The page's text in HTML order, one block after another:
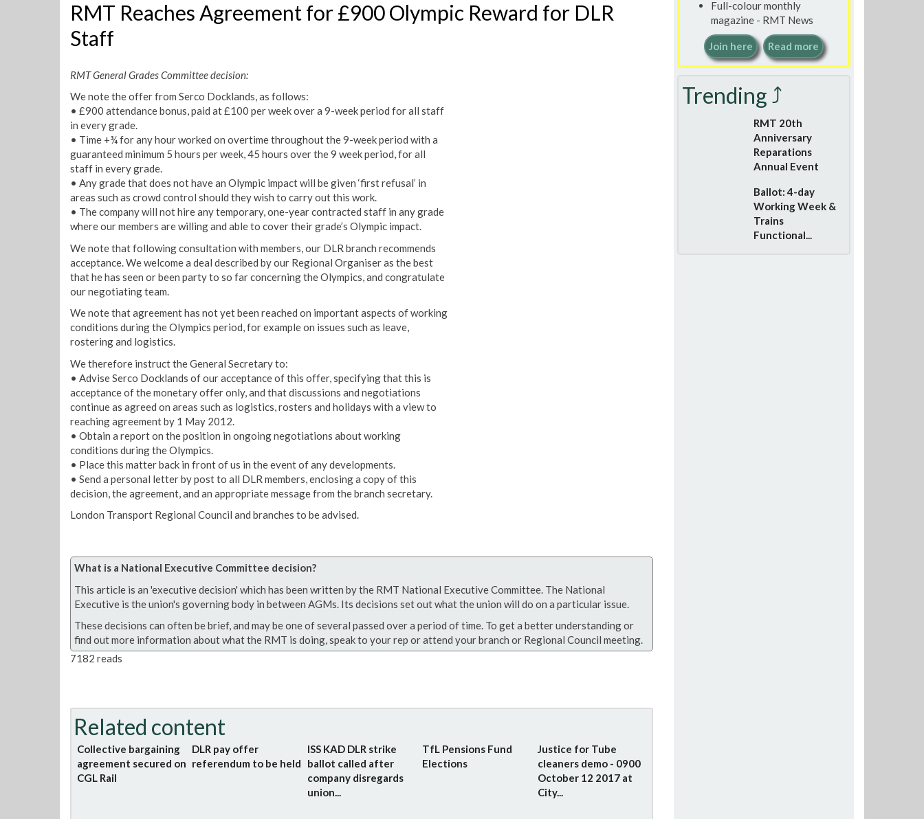
RMT Reaches Agreement for £900 Olympic Reward for DLR
Staff
RMT General Grades Committee decision:
We note the offer from Serco Docklands, as follows:
• £900 attendance bonus, paid at £100 per week over a 9-week period for all staff
in every grade.
• Time +¾ for any hour worked on overtime throughout the 9-week period with a
guaranteed minimum 5 hours per week, 45 hours over the 9 week period, for all
staff in every grade.
• Any grade that does not have an Olympic impact will be given ‘first refusal’ in
areas such as crowd control should they wish to carry out this work.
• The company will not hire any temporary, one-year contracted staff in any grade
where our members are willing and able to cover their grade’s Olympic impact.
We note that following consultation with members, our DLR branch recommends
acceptance. We welcome a deal described by our Regional Organiser as the best
that he has seen or been party to so far concerning the Olympics, and congratulate
our negotiating team.
We note that agreement has not yet been reached on important aspects of working
conditions during the Olympics period, for example on issues such as leave,
rostering and logistics.
We therefore instruct the General Secretary to:
• Advise Serco Docklands of our acceptance of this offer, specifying that this is
acceptance of the monetary offer only, and that discussions and negotiations
continue as agreed on areas such as logistics, rosters and holidays with a view to
reaching agreement by 1 May 2012.
• Obtain a report on the position in ongoing negotiations about working
conditions during the Olympics.
• Place this matter back in front of us in the event of any developments.
• Send a personal letter by post to all DLR members, enclosing a copy of this
decision, the agreement, and an appropriate message from the branch secretary.
London Transport Regional Council and branches to be advised.
What is a National Executive Committee decision?
This article is an 'executive decision' which has been written by the RMT National Executive Committee. The National
Executive is the union's governing body in between AGMs. Its decisions set out what the union will do on a particular issue.
These decisions can often be brief, and may be one of several passed over a period of time. To get a better understanding or
find out more information about what the RMT is doing, speak to your rep or attend your branch or Regional Council meeting.
7182 reads
Related content
Collective bargaining
agreement secured on
CGL Rail
DLR pay offer
referendum to be held
ISS KAD DLR strike
ballot called after
company disregards
union...
TfL Pensions Fund
Elections
Justice for Tube
cleaners demo - 0900
October 12 2017 at
City...
Full-colour monthly
magazine - RMT News
Join here Read more
Trending ⤴
RMT 20th
Anniversary
Reparations
Annual Event
Ballot: 4-day
Working Week &
Trains
Functional...